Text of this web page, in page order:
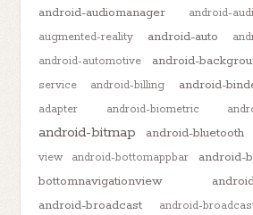
android-audiomanager
android-
augmented-reality
android-auto
android-automotive
android-
service
android-billing android-
adapter
android-biometric
android-bitmap android-bluetooth
view
android-bottomappbar android-
bottomnavigationview
android-broadcast
android-